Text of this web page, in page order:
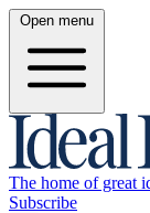
Open menu
The home of great
Subscribe